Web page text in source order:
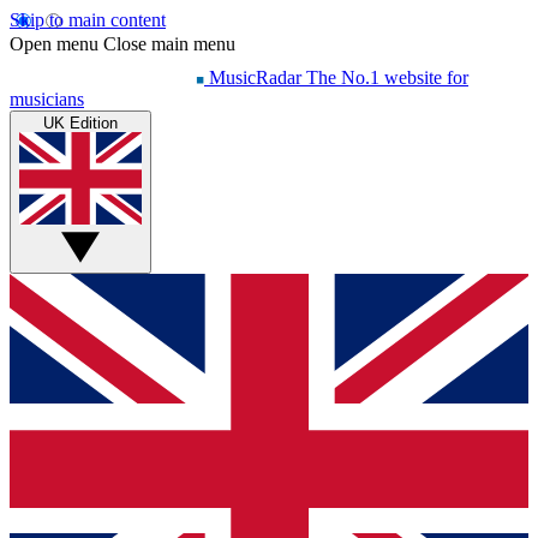
Skip to main content
Open menu Close main menu
MusicRadar The No.1 website for
musicians
UK Edition